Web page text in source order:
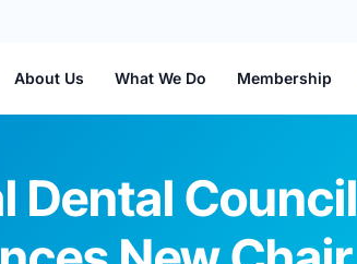
About Us What We Do Membership
Dental Council